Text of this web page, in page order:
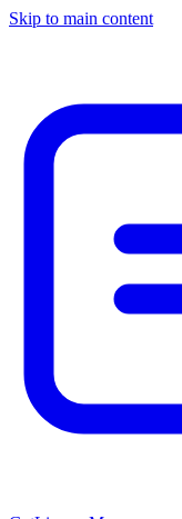
Skip to main content